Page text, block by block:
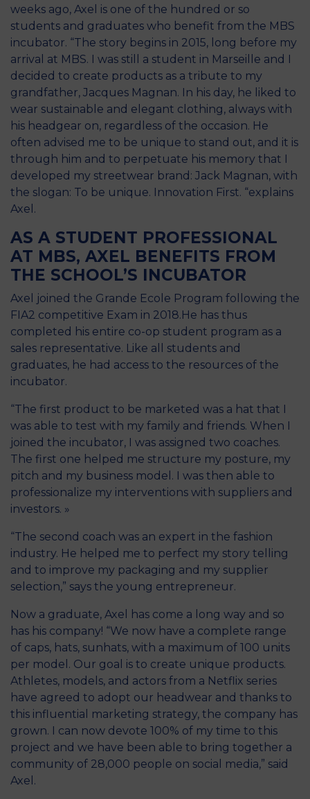
weeks ago, Axel is one of the hundred or so
students and graduates who benefit from the MBS
incubator. “The story begins in 2015, long before my
arrival at MBS. I was still a student in Marseille and I
decided to create products as a tribute to my
grandfather, Jacques Magnan. In his day, he liked to
wear sustainable and elegant clothing, always with
his headgear on, regardless of the occasion. He
often advised me to be unique to stand out, and it is
through him and to perpetuate his memory that I
developed my streetwear brand: Jack Magnan, with
the slogan: To be unique. Innovation First. “explains
Axel.
AS A STUDENT PROFESSIONAL
AT MBS, AXEL BENEFITS FROM
THE SCHOOL’S INCUBATOR
Axel joined the Grande Ecole Program following the
FIA2 competitive Exam in 2018.He has thus
completed his entire co-op student program as a
sales representative. Like all students and
graduates, he had access to the resources of the
incubator.
“The first product to be marketed was a hat that I
was able to test with my family and friends. When I
joined the incubator, I was assigned two coaches.
The first one helped me structure my posture, my
pitch and my business model. I was then able to
professionalize my interventions with suppliers and
investors. »
“The second coach was an expert in the fashion
industry. He helped me to perfect my story telling
and to improve my packaging and my supplier
selection,” says the young entrepreneur.
Now a graduate, Axel has come a long way and so
has his company! “We now have a complete range
of caps, hats, sunhats, with a maximum of 100 units
per model. Our goal is to create unique products.
Athletes, models, and actors from a Netflix series
have agreed to adopt our headwear and thanks to
this influential marketing strategy, the company has
grown. I can now devote 100% of my time to this
project and we have been able to bring together a
community of 28,000 people on social media,” said
Axel.